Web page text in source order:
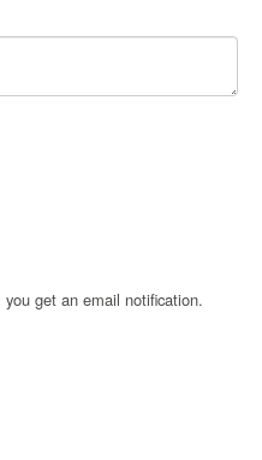
get an email notification.